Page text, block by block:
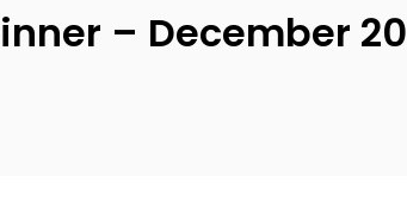
– December 20